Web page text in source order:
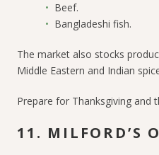
Beef.
Bangladeshi fish.
The market also stocks
Middle Eastern and Indian
Prepare for Thanksgiving and
11. MILFORD’S